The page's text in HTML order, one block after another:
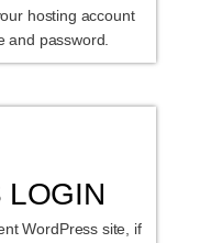
hosting account
and password.
LOGIN
WordPress site, if